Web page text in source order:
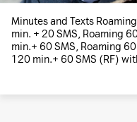
Minutes and Texts
min. + 20 SMS, Roaming
min.+ 60 SMS, Roaming
120 min.+ 60 SMS (RF)